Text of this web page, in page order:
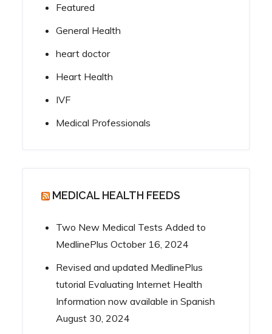
Featured
General Health
heart doctor
Heart Health
IVF
Medical Professionals
MEDICAL HEALTH FEEDS
Two New Medical Tests Added to
MedlinePlus October 16, 2024
Revised and updated MedlinePlus
tutorial Evaluating Internet Health
Information now available in Spanish
August 30, 2024